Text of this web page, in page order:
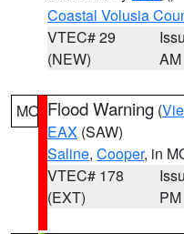
Coastal Volusia
VTEC# 29
(NEW)
AM
MO Flood Warning (
EAX (SAW)
Saline, Cooper, in
VTEC# 178
(EXT)
PM